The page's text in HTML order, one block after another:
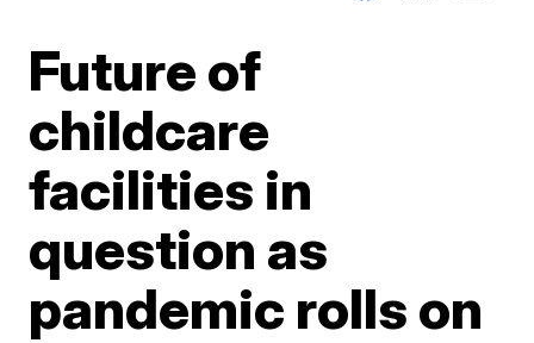
Future of
childcare
facilities in
question as
pandemic rolls on